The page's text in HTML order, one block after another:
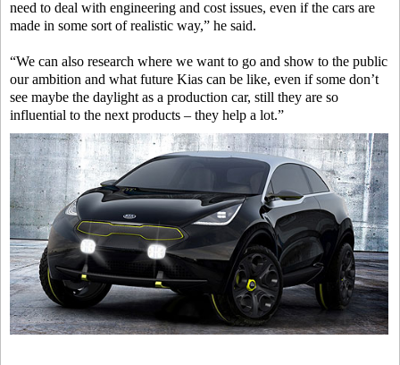
need to deal with engineering and cost issues, even if the cars are
made in some sort of realistic way,” he said.
“We can also research where we want to go and show to the public
our ambition and what future Kias can be like, even if some don’t
see maybe the daylight as a production car, still they are so
influential to the next products – they help a lot.”